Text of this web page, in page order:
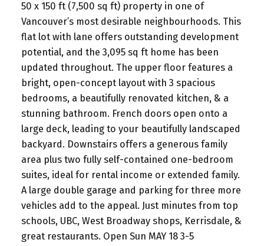
50 x 150 ft (7,500 sq ft) property in one of
Vancouver’s most desirable neighbourhoods. This
flat lot with lane offers outstanding development
potential, and the 3,095 sq ft home has been
updated throughout. The upper floor features a
bright, open-concept layout with 3 spacious
bedrooms, a beautifully renovated kitchen, & a
stunning bathroom. French doors open onto a
large deck, leading to your beautifully landscaped
backyard. Downstairs offers a generous family
area plus two fully self-contained one-bedroom
suites, ideal for rental income or extended family.
A large double garage and parking for three more
vehicles add to the appeal. Just minutes from top
schools, UBC, West Broadway shops, Kerrisdale, &
great restaurants. Open Sun MAY 18 3-5